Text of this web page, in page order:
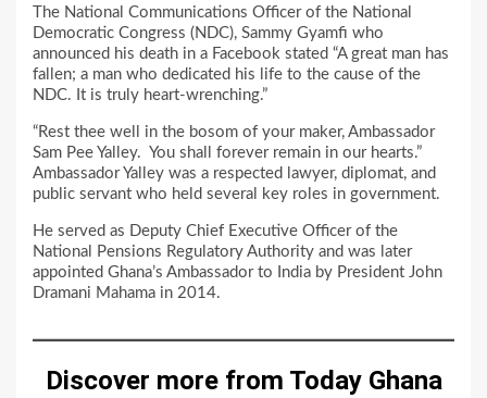
The National Communications Officer of the National
Democratic Congress (NDC), Sammy Gyamfi who
announced his death in a Facebook stated “A great man has
fallen; a man who dedicated his life to the cause of the
NDC. It is truly heart-wrenching.”
“Rest thee well in the bosom of your maker, Ambassador
Sam Pee Yalley. You shall forever remain in our hearts.”
Ambassador Yalley was a respected lawyer, diplomat, and
public servant who held several key roles in government.
He served as Deputy Chief Executive Officer of the
National Pensions Regulatory Authority and was later
appointed Ghana’s Ambassador to India by President John
Dramani Mahama in 2014.
Discover more from Today Ghana